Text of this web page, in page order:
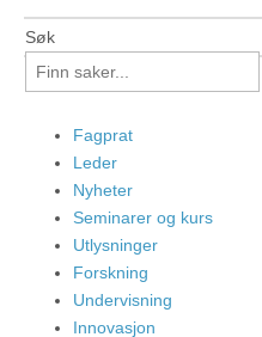
Søk
Fagprat
Leder
Nyheter
Seminarer og kurs
Utlysninger
Forskning
Undervisning
Innovasjon